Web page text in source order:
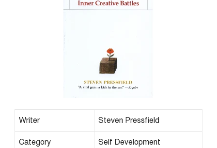
Writer Steven Pressfield
Category Self Development